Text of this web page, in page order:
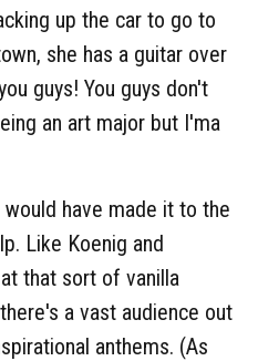
up the car to go to
she has a guitar over
guys! You guys don't
an art major but I'ma
have made it to the
Like Koenig and
that sort of vanilla
a vast audience out
anthems. (As